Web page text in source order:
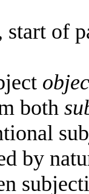
start of
both
by